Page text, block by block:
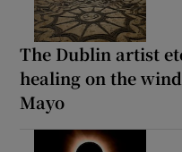
The Dublin artist
healing on the
Mayo